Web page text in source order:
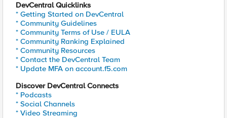
DevCentral Quicklinks
* Getting Started on DevCentral
* Community Guidelines
* Community Terms of Use / EULA
* Community Ranking Explained
* Community Resources
* Contact the DevCentral Team
* Update MFA on account.f5.com
Discover DevCentral Connects
* Podcasts
* Social Channels
* Video Streaming